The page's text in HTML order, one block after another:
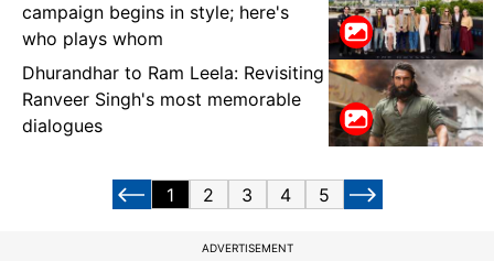
campaign begins in style; here's
who plays whom
Dhurandhar to Ram Leela: Revisiting
Ranveer Singh's most memorable
dialogues
1 2 3 4 5
ADVERTISEMENT